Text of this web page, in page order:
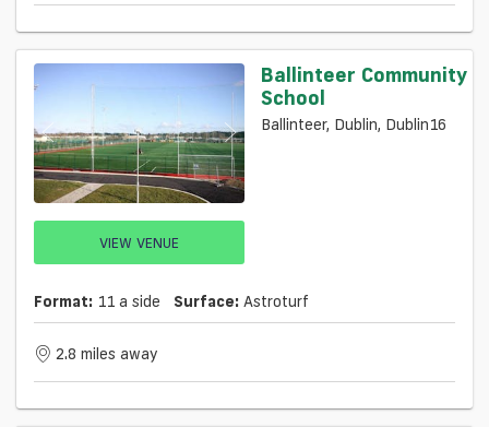
VIEW VENUE
Ballinteer Community
School
Ballinteer, Dublin, Dublin16
Format: 11 a side Surface: Astroturf
2.8 miles away